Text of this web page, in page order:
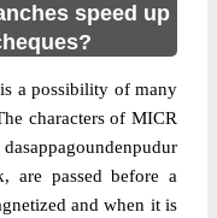
speed up
a possibility of many
characters of MICR
are passed before a
and when it is